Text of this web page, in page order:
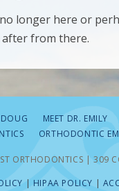
longer here or
after from there.
MEET DR. EMILY
ORTHODONTIC
ORTHODONTICS | 309
| HIPAA POLICY |